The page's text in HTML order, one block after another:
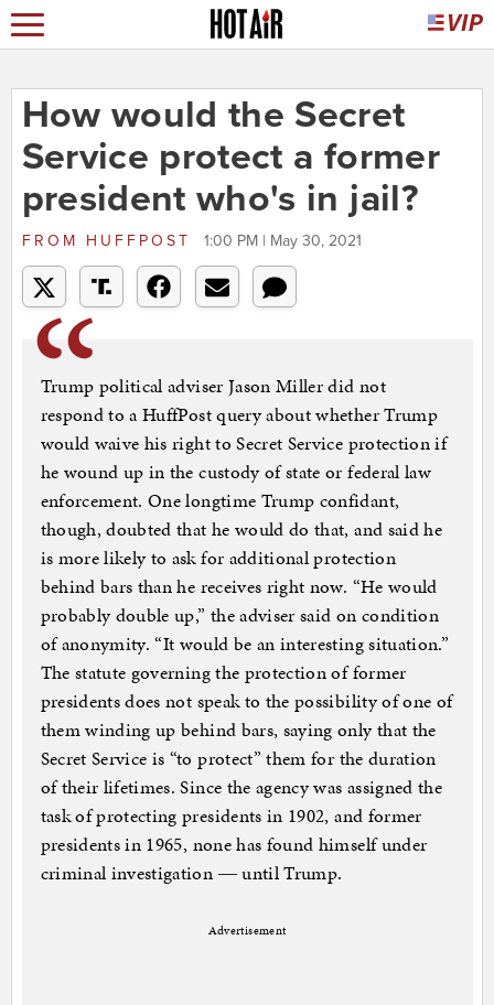
How would the Secret
Service protect a former
president who's in jail?
FROM HUFFPOST 1:00 PM | May 30, 2021
Trump political adviser Jason Miller did not
respond to a HuffPost query about whether Trump
would waive his right to Secret Service protection if
he wound up in the custody of state or federal law
enforcement. One longtime Trump confidant,
though, doubted that he would do that, and said he
is more likely to ask for additional protection
behind bars than he receives right now. “He would
probably double up,” the adviser said on condition
of anonymity. “It would be an interesting situation.”
The statute governing the protection of former
presidents does not speak to the possibility of one of
them winding up behind bars, saying only that the
Secret Service is “to protect” them for the duration
of their lifetimes. Since the agency was assigned the
task of protecting presidents in 1902, and former
presidents in 1965, none has found himself under
criminal investigation ― until Trump.
Advertisement